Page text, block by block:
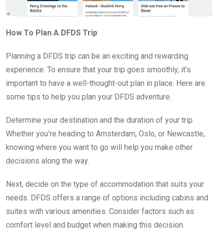
How To Plan A DFDS Trip
Planning a DFDS trip can be an exciting and rewarding
experience. To ensure that your trip goes smoothly, it’s
important to have a well-thought-out plan in place. Here are
some tips to help you plan your DFDS adventure.
Determine your destination and the duration of your trip.
Whether you’re heading to Amsterdam, Oslo, or Newcastle,
knowing where you want to go will help you make other
decisions along the way.
Next, decide on the type of accommodation that suits your
needs. DFDS offers a range of options including cabins and
suites with various amenities. Consider factors such as
comfort level and budget when making this decision.